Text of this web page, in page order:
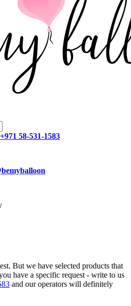
+971 58-531-1583
But we have selected products that
have a specific request - write to us
and our operators will definitely